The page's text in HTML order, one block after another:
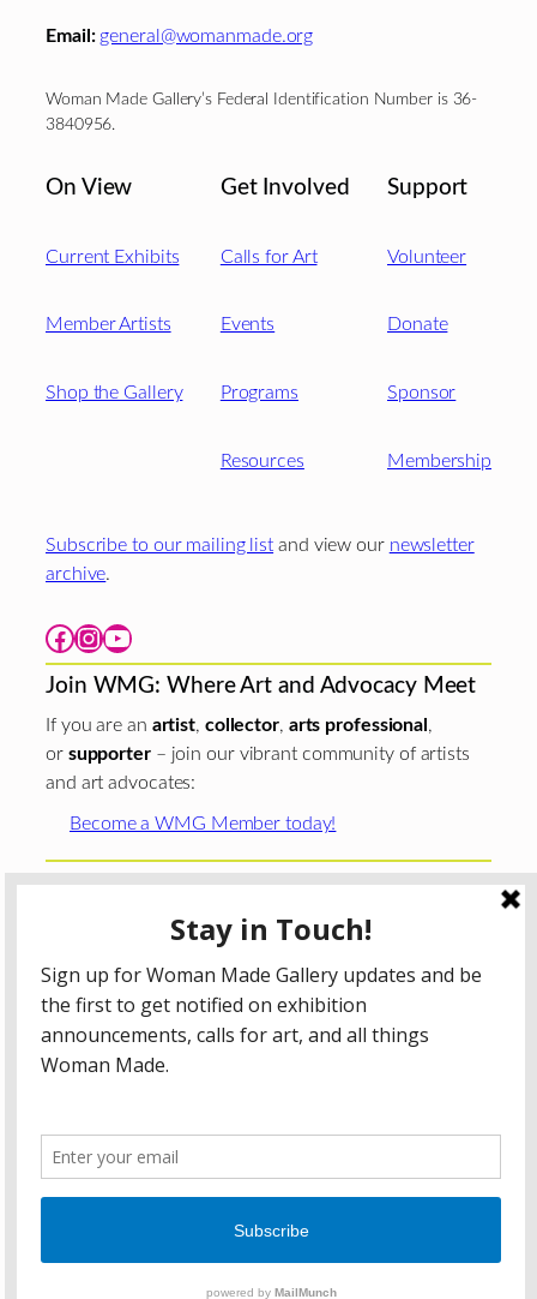
Email: general@womanmade.org
Woman Made Gallery’s Federal Identification Number is 36-
3840956.
On View
Current Exhibits
Member Artists
Shop the Gallery
Get Involved
Calls for Art
Events
Programs
Resources
Support
Volunteer
Donate
Sponsor
Membership
Subscribe to our mailing list and view our newsletter
archive.
Facebook Instagram YouTube
Join WMG: Where Art and Advocacy Meet
If you are an artist, collector, arts professional ,
or supporter– join our vibrant community of artists
and art advocates:
Become a WMG Member today!
Chicago Department of Cultural Affairs and Special
The Gaylord and Dorothy Donnelley
Foundation
The Illinois Arts Council Agency
; the Arts
Midwest GIG Fund, a program of Arts Midwest that is
funded by the National Endowment for the Arts, with
additional contributions from the Illinois Arts Council
Agency; the Puffin Foundation; a major anonymous donor;
All content © 2026 Woman Made Gallery. All Rights